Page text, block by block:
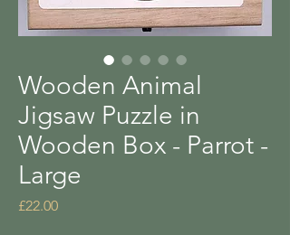
Wooden Animal
Jigsaw Puzzle in
Wooden Box - Parrot -
Large
£22.00Price